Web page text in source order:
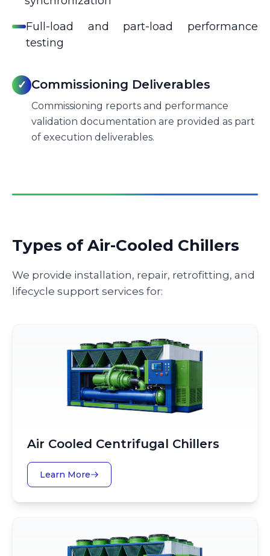
Full-load and part-load performance
testing
✓ Commissioning Deliverables
Commissioning reports and performance
validation documentation are provided as part
of execution deliverables.
Types of Air-Cooled Chillers
We provide installation, repair, retrofitting, and
lifecycle support services for:
Air Cooled Centrifugal Chillers
Learn More